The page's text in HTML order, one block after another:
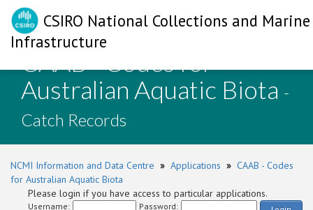
CSIRO National Collections and Marine
Infrastructure
CAAB - Codes for
Australian Aquatic Biota -
Catch Records
NCMI Information and Data Centre » Applications » CAAB - Codes
for Australian Aquatic Biota
Please login if you have access to particular applications.
Username: Password: